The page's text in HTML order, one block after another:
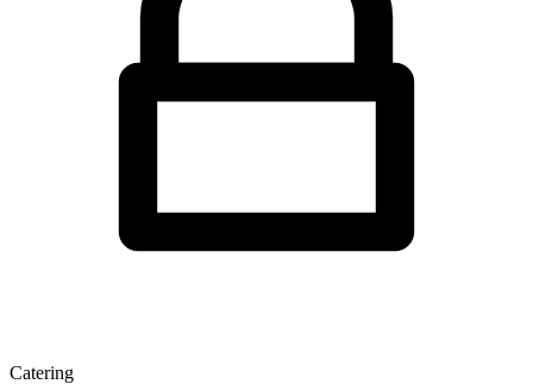
Catering